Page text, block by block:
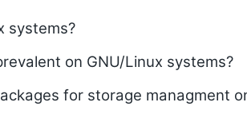
systems?
on GNU/Linux systems?
for storage managment